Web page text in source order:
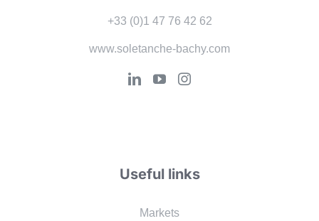
+33 (0)1 47 76 42 62
www.soletanche-bachy.com
Useful links
Markets